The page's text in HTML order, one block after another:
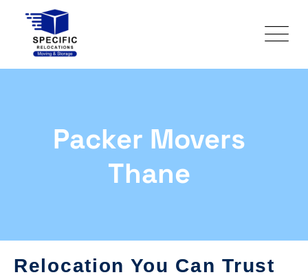
Packer Movers
Thane
Relocation You Can Trust